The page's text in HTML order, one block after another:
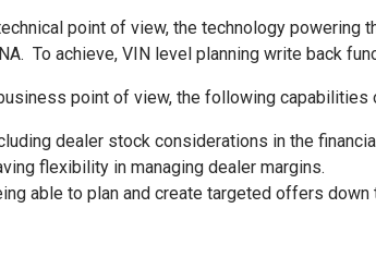
point of view, the technology powering
To achieve, VIN level planning write back
point of view, the following
dealer stock considerations in the
flexibility in managing dealer margins.
able to plan and create targeted offers